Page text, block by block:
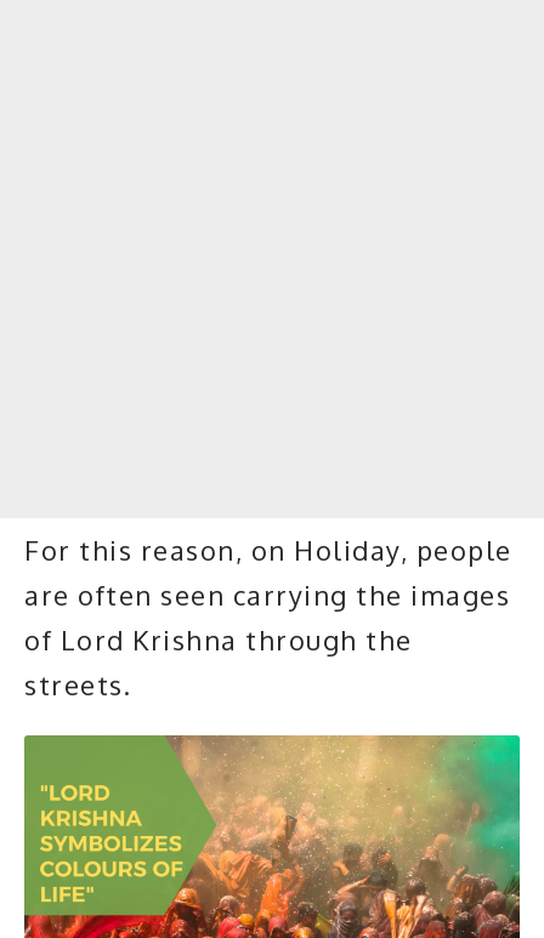
For this reason, on Holiday, people
are often seen carrying the images
of Lord Krishna through the
streets.